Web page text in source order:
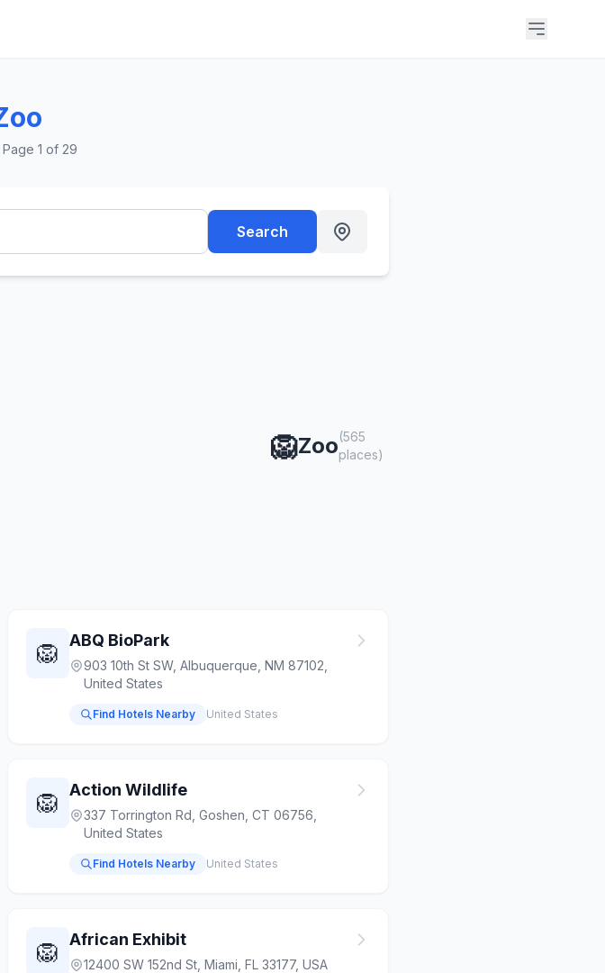
1 of 29
Search
🦁Zoo(565
places)
🦁 ABQ BioPark
903 10th St SW, Albuquerque, NM 87102,
United States
Find Hotels Nearby United States
🦁 Action Wildlife
337 Torrington Rd, Goshen, CT 06756,
United States
Find Hotels Nearby United States
🦁 African Exhibit
12400 SW 152nd St, Miami, FL 33177, USA